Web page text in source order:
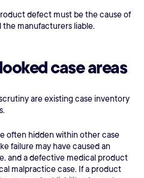
defect must be the cause of
manufacturers liable.
case areas
are existing case inventory
often hidden within other case
failure may have caused an
and a defective medical product
malpractice case. If a product